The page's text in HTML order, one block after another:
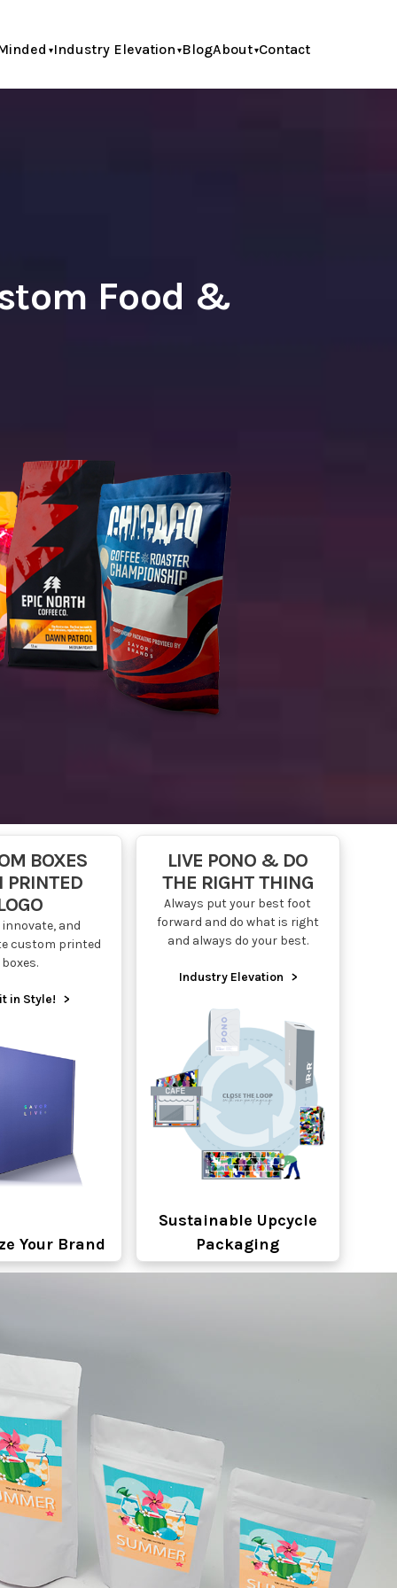
Industry Elevation BlogAbout Contact
Food &
BOXES
PRINTED
innovate, and
custom printed
boxes.
in Style! >
Your Brand
LIVE PONO & DO
THE RIGHT THING
Always put your best foot
forward and do what is right
and always do your best.
Industry Elevation >
Sustainable Upcycle
Packaging